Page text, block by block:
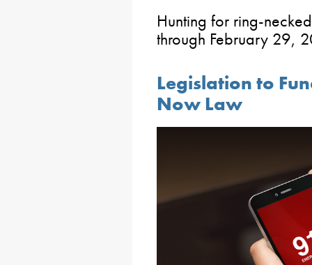
Hunting for ring-
through February 29,
Legislation to
Now Law